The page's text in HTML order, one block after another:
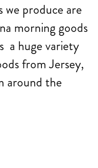
we produce are
morning goods
a huge variety
from Jersey,
around the